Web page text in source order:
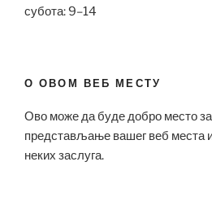
субота: 9–14
О ОВОМ ВЕБ МЕСТУ
Ово може да буде добро место
представљање вашег веб места
неких заслуга.